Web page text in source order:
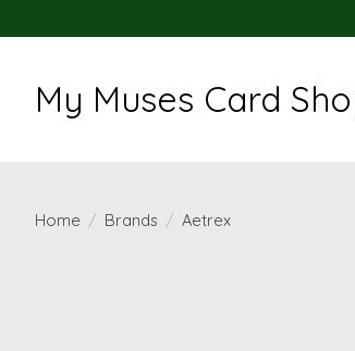
My Muses Card
Home / Brands / Aetrex